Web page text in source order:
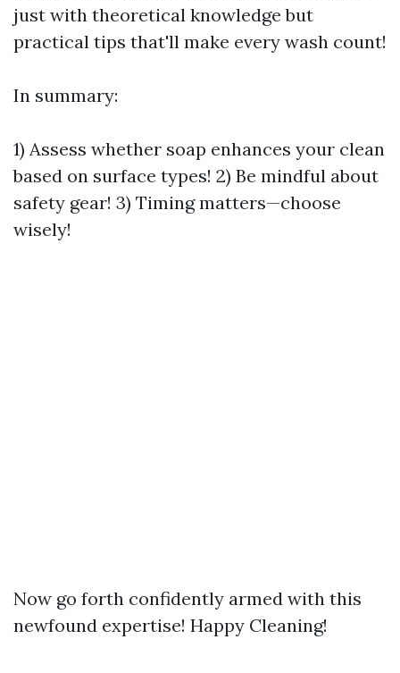
just with theoretical knowledge but
practical tips that'll make every wash count!
In summary:
1) Assess whether soap enhances your clean
based on surface types! 2) Be mindful about
safety gear! 3) Timing matters—choose
wisely!
Now go forth confidently armed with this
newfound expertise! Happy Cleaning!